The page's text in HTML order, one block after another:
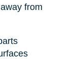
from